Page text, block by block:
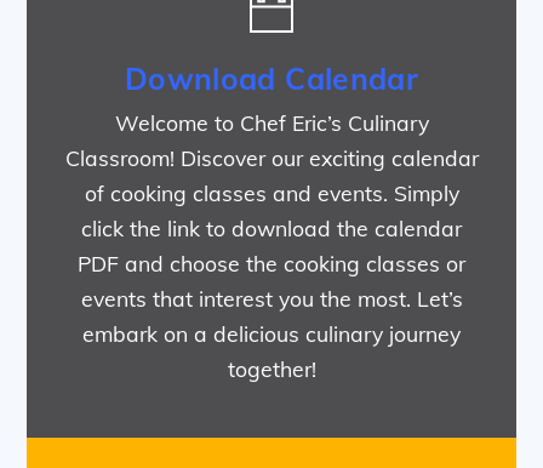
Download Calendar
Welcome to Chef Eric’s Culinary
Classroom! Discover our exciting calendar
of cooking classes and events. Simply
click the link to download the calendar
PDF and choose the cooking classes or
events that interest you the most. Let’s
embark on a delicious culinary journey
together!